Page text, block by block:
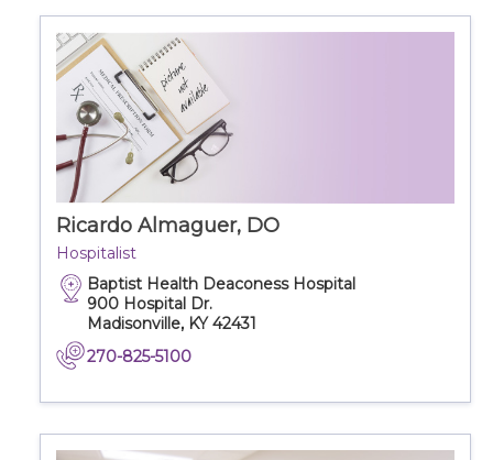
Ricardo Almaguer, DO
Hospitalist
Baptist Health Deaconess Hospital
900 Hospital Dr.
Madisonville, KY 42431
270-825-5100